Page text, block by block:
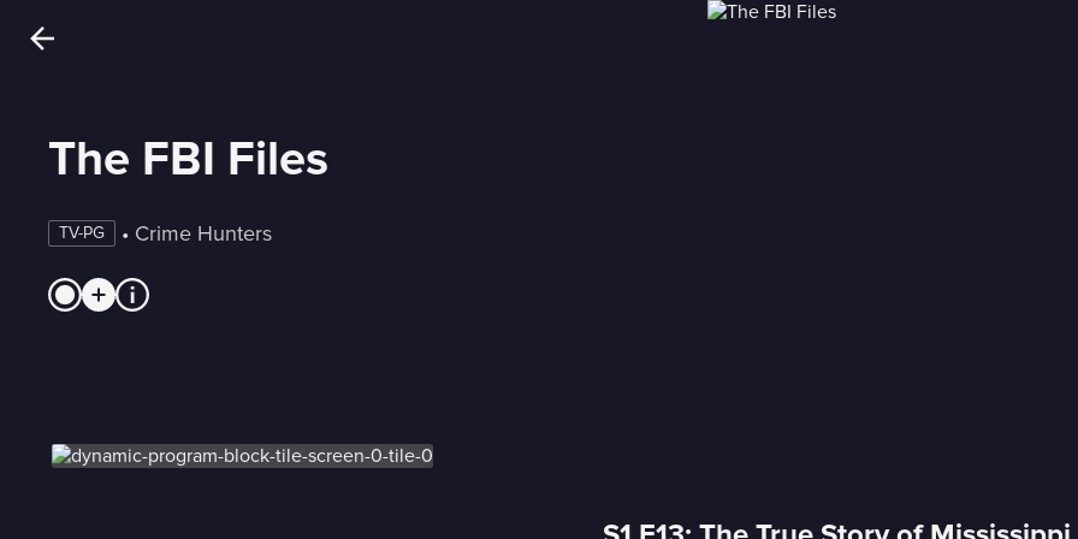
The FBI Files
TV-PG • Crime Hunters